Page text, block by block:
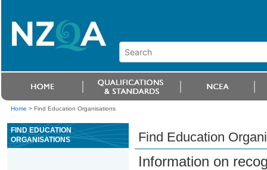
Home > Find Education Organisations
FIND EDUCATION
ORGANISATIONS
Find Education
Information on